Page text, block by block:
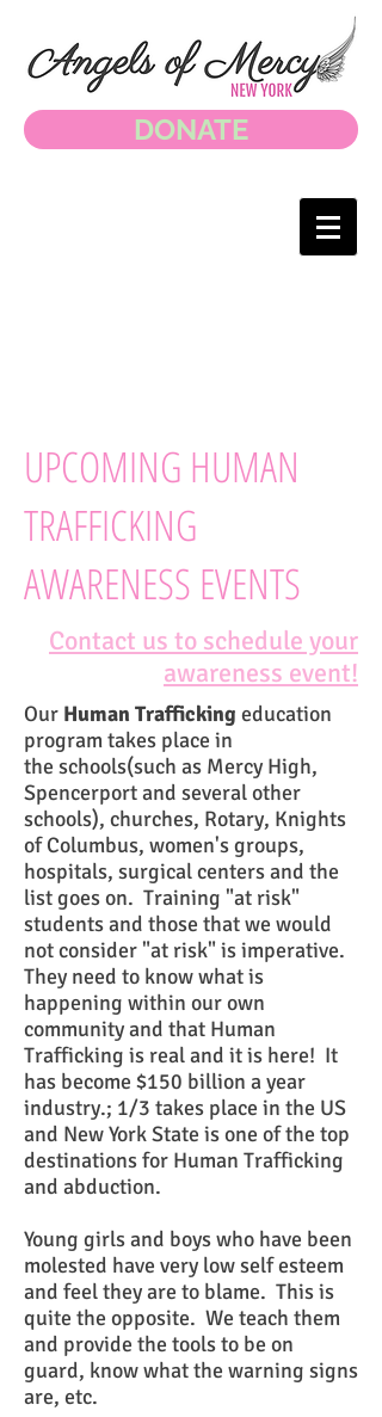
DONATE
UPCOMING HUMAN
TRAFFICKING
AWARENESS EVENTS
Contact us to schedule your
awareness event!
Our Human Trafficking education
program takes place in
the schools(such as Mercy High,
Spencerport and several other
schools), churches, Rotary, Knights
of Columbus, women's groups,
hospitals, surgical centers and the
list goes on. Training "at risk"
students and those that we would
not consider "at risk" is imperative.
They need to know what is
happening within our own
community and that Human
Trafficking is real and it is here! It
has become $150 billion a year
industry.; 1/3 takes place in the US
and New York State is one of the top
destinations for Human Trafficking
and abduction.
Young girls and boys who have been
molested have very low self esteem
and feel they are to blame. This is
quite the opposite. We teach them
and provide the tools to be on
guard, know what the warning signs
are, etc.